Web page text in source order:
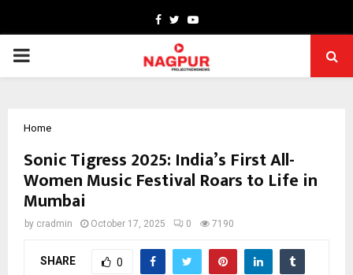
Facebook
TwitterYoutube
PRIMARY
Home
Sonic Tigress 2025: India’s First All-
Women Music Festival Roars to Life in
Mumbai
by cradmin October 17, 2025 0 7190
SHARE 0